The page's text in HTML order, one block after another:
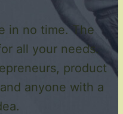
in no time. The
all your needs.
product
anyone with a